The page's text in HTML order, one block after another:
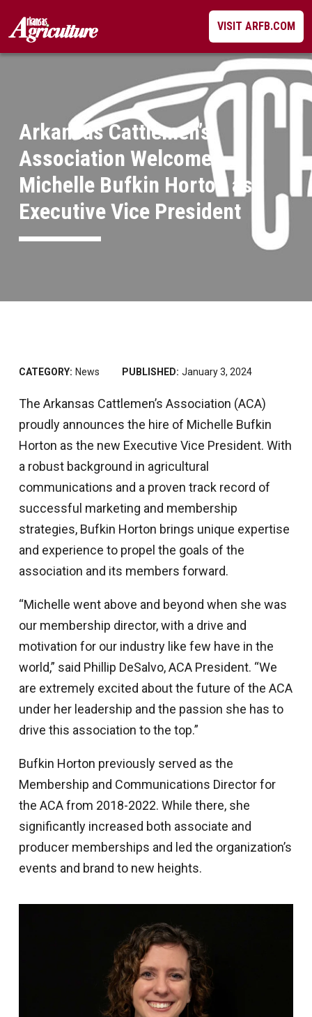
content
VISIT ARFB.COM
Arkansas Cattlemen’s
Association Welcomes
Michelle Bufkin Horton as
Executive Vice President
CATEGORY: News PUBLISHED: January 3, 2024
The Arkansas Cattlemen’s Association (ACA)
proudly announces the hire of Michelle Bufkin
Horton as the new Executive Vice President. With
a robust background in agricultural
communications and a proven track record of
successful marketing and membership
strategies, Bufkin Horton brings unique expertise
and experience to propel the goals of the
association and its members forward.
“Michelle went above and beyond when she was
our membership director, with a drive and
motivation for our industry like few have in the
world,” said Phillip DeSalvo, ACA President. “We
are extremely excited about the future of the ACA
under her leadership and the passion she has to
drive this association to the top.”
Bufkin Horton previously served as the
Membership and Communications Director for
the ACA from 2018-2022. While there, she
significantly increased both associate and
producer memberships and led the organization’s
events and brand to new heights.